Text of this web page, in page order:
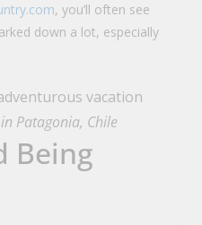
, you’ll often see
down a lot, especially
Patagonia, Chile
Being